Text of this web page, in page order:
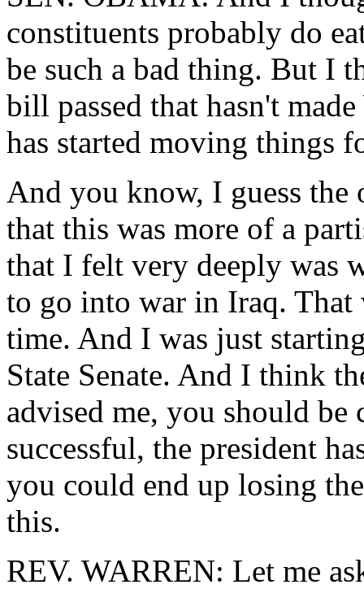
constituents probably do
be such a bad thing. But I
bill passed that hasn't
has started moving things
And you know, I guess the
that this was more of a
that I felt very deeply was
to go into war in Iraq. That
time. And I was just
State Senate. And I think
advised me, you should
successful, the president
you could end up losing
this.
REV. WARREN: Let me